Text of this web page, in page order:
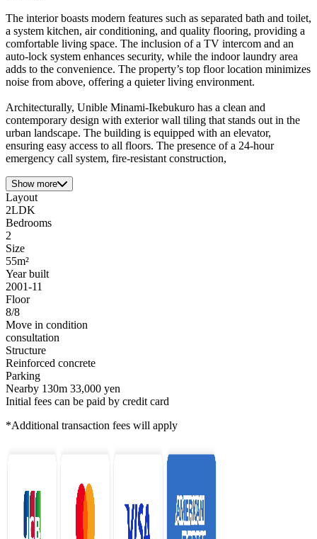
The interior boasts modern features such as separated bath and toilet,
a system kitchen, air conditioning, and quality flooring, providing a
comfortable living space. The inclusion of a TV intercom and an
auto-lock system enhances security, while the indoor laundry area
adds to the convenience. The property’s top floor location minimizes
noise from above, offering a quieter living environment.
Architecturally, Unible Minami-Ikebukuro has a clean and
contemporary design with exterior wall tiling that stands out in the
urban landscape. The building is equipped with an elevator,
ensuring easy access to all floors. The presence of a 24-hour
emergency call system, fire-resistant construction,
Show more
Layout
2LDK
Bedrooms
2
Size
55m²
Year built
2001-11
Floor
8/8
Move in condition
consultation
Structure
Reinforced concrete
Parking
Nearby 130m 33,000 yen
Initial fees can be paid by credit card
*Additional transaction fees will apply